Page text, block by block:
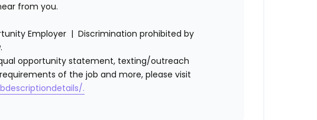
from you.
Employer | Discrimination prohibited by
opportunity statement, texting/outreach
of the job and more, please visit
.